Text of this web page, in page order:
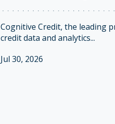
Cognitive Credit, the leading
credit data and analytics...
Jul 30, 2026